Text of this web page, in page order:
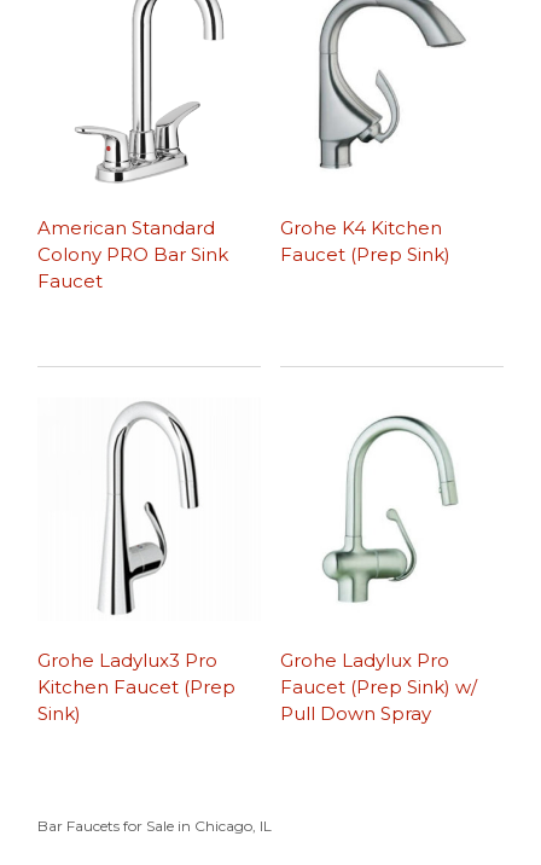
American Standard
Colony PRO Bar Sink
Faucet
Grohe K4 Kitchen
Faucet (Prep Sink)
Grohe Ladylux3 Pro
Kitchen Faucet (Prep
Sink)
Grohe Ladylux Pro
Faucet (Prep Sink) w/
Pull Down Spray
Bar Faucets for Sale in Chicago, IL